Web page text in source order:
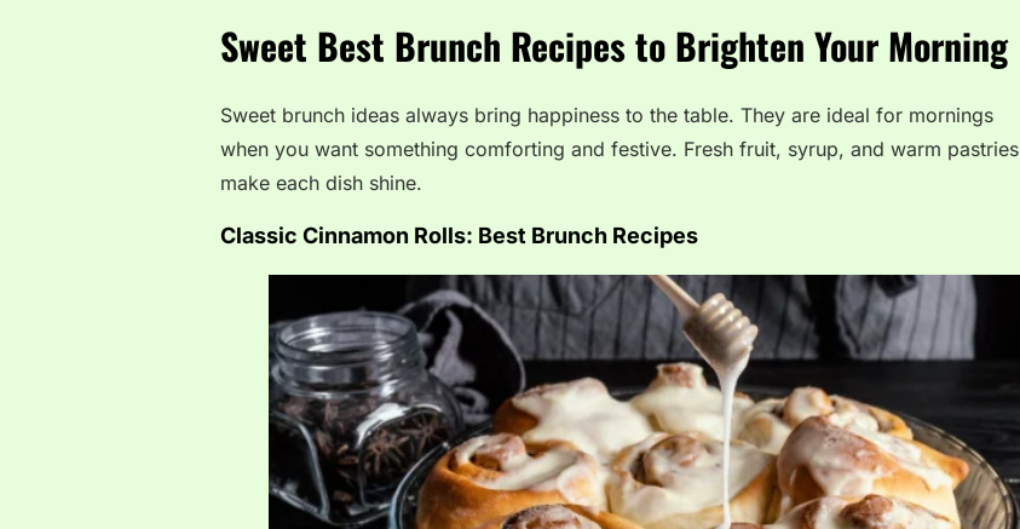
Sweet Best Brunch Recipes to Brighten Your Morning
Sweet brunch ideas always bring happiness to the table. They are ideal for mornings
when you want something comforting and festive. Fresh fruit, syrup, and warm pastries
make each dish shine.
Classic Cinnamon Rolls: Best Brunch Recipes